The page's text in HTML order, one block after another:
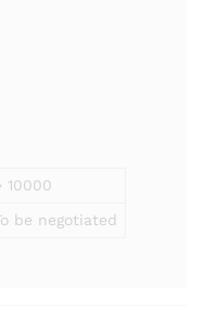
10000
be negotiated